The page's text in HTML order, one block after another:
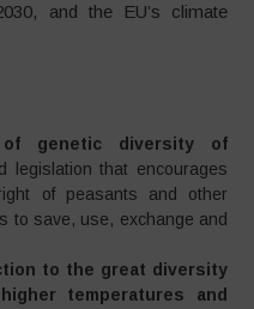
and the EU’s climate
genetic diversity of
legislation that encourages
of peasants and other
to save, use, exchange and
to the great diversity
temperatures and